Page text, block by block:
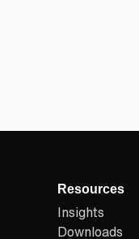
Resources
Insights
Downloads